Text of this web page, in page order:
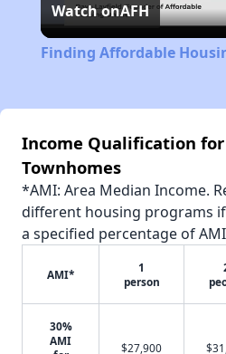
Watch onAFH
Finding Affordable
Income Qualification
Townhomes
*AMI: Area Median Income.
different housing programs
a specified percentage of
AMI*
1
person
30%
AMI
$27,900